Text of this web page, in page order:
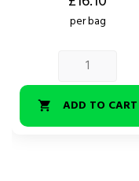
per bag
 ADD TO CART